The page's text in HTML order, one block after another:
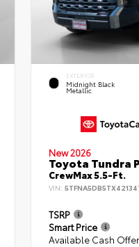
EXTERIOR
Midnight Black
Metallic
New 2026
Toyota Tundra
CrewMax 5.5-Ft.
VIN:
TSRP
Smart Price
Available Cash